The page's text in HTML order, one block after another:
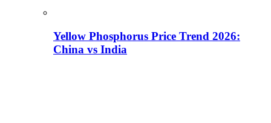
Yellow Phosphorus Price Trend 2026:
China vs India